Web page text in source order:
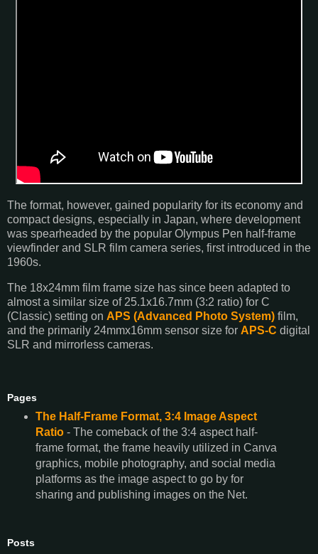
The format, however, gained popularity for its economy and
compact designs, especially in Japan, where development
was spearheaded by the popular Olympus Pen half-frame
viewfinder and SLR film camera series, first introduced in the
1960s.
The 18x24mm film frame size has since been adapted to
almost a similar size of 25.1x16.7mm (3:2 ratio) for C
(Classic) setting on APS (Advanced Photo System) film,
and the primarily 24mmx16mm sensor size for APS-C digital
SLR and mirrorless cameras.
Pages
The Half-Frame Format, 3:4 Image Aspect
Ratio- The comeback of the 3:4 aspect half-
frame format, the frame heavily utilized in Canva
graphics, mobile photography, and social media
platforms as the image aspect to go by for
sharing and publishing images on the Net.
Posts